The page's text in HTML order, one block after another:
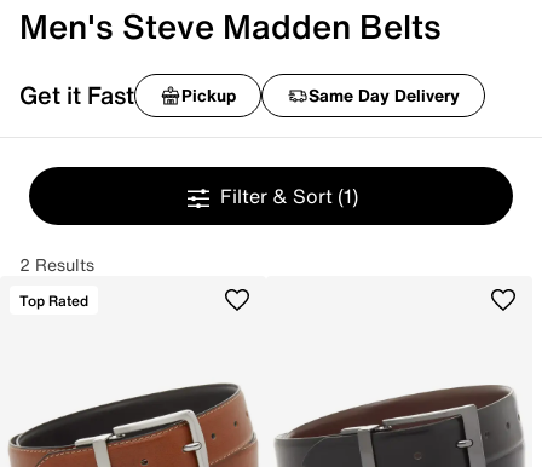
Men's Steve Madden Belts
Get it Fast Pickup Same Day Delivery
Filter & Sort (1)
2 Results
Top Rated